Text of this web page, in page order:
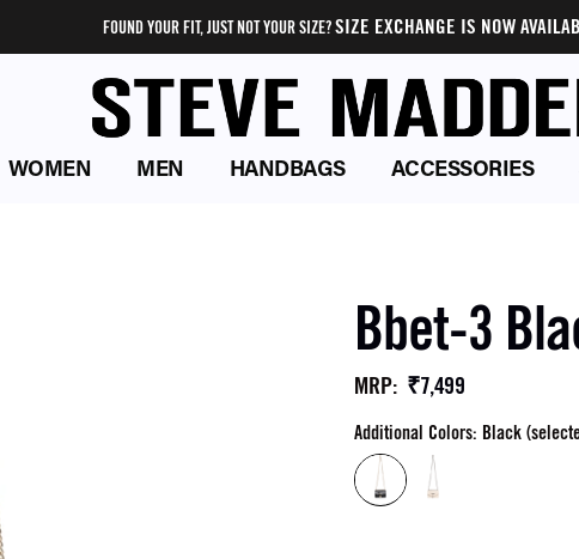
FOUND YOUR FIT, JUST NOT YOUR SIZE?SIZE EXCHANGE IS NOW
WOMEN MEN HANDBAGS ACCESSORIES
Bbet-3
MRP: ₹7,499
Additional Colors: Black